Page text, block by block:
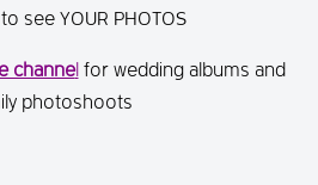
see YOUR PHOTOS
channel for wedding albums and
photoshoots